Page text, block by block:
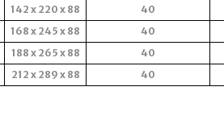
142 x 220 x 88 40
168 x 245 x 88 40
188 x 265 x 88 40
212 x 289 x 88 40